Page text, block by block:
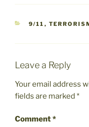
CATEGORIES
9/11 ,
Leave a Reply
Your email address
fields are marked *
Comment*